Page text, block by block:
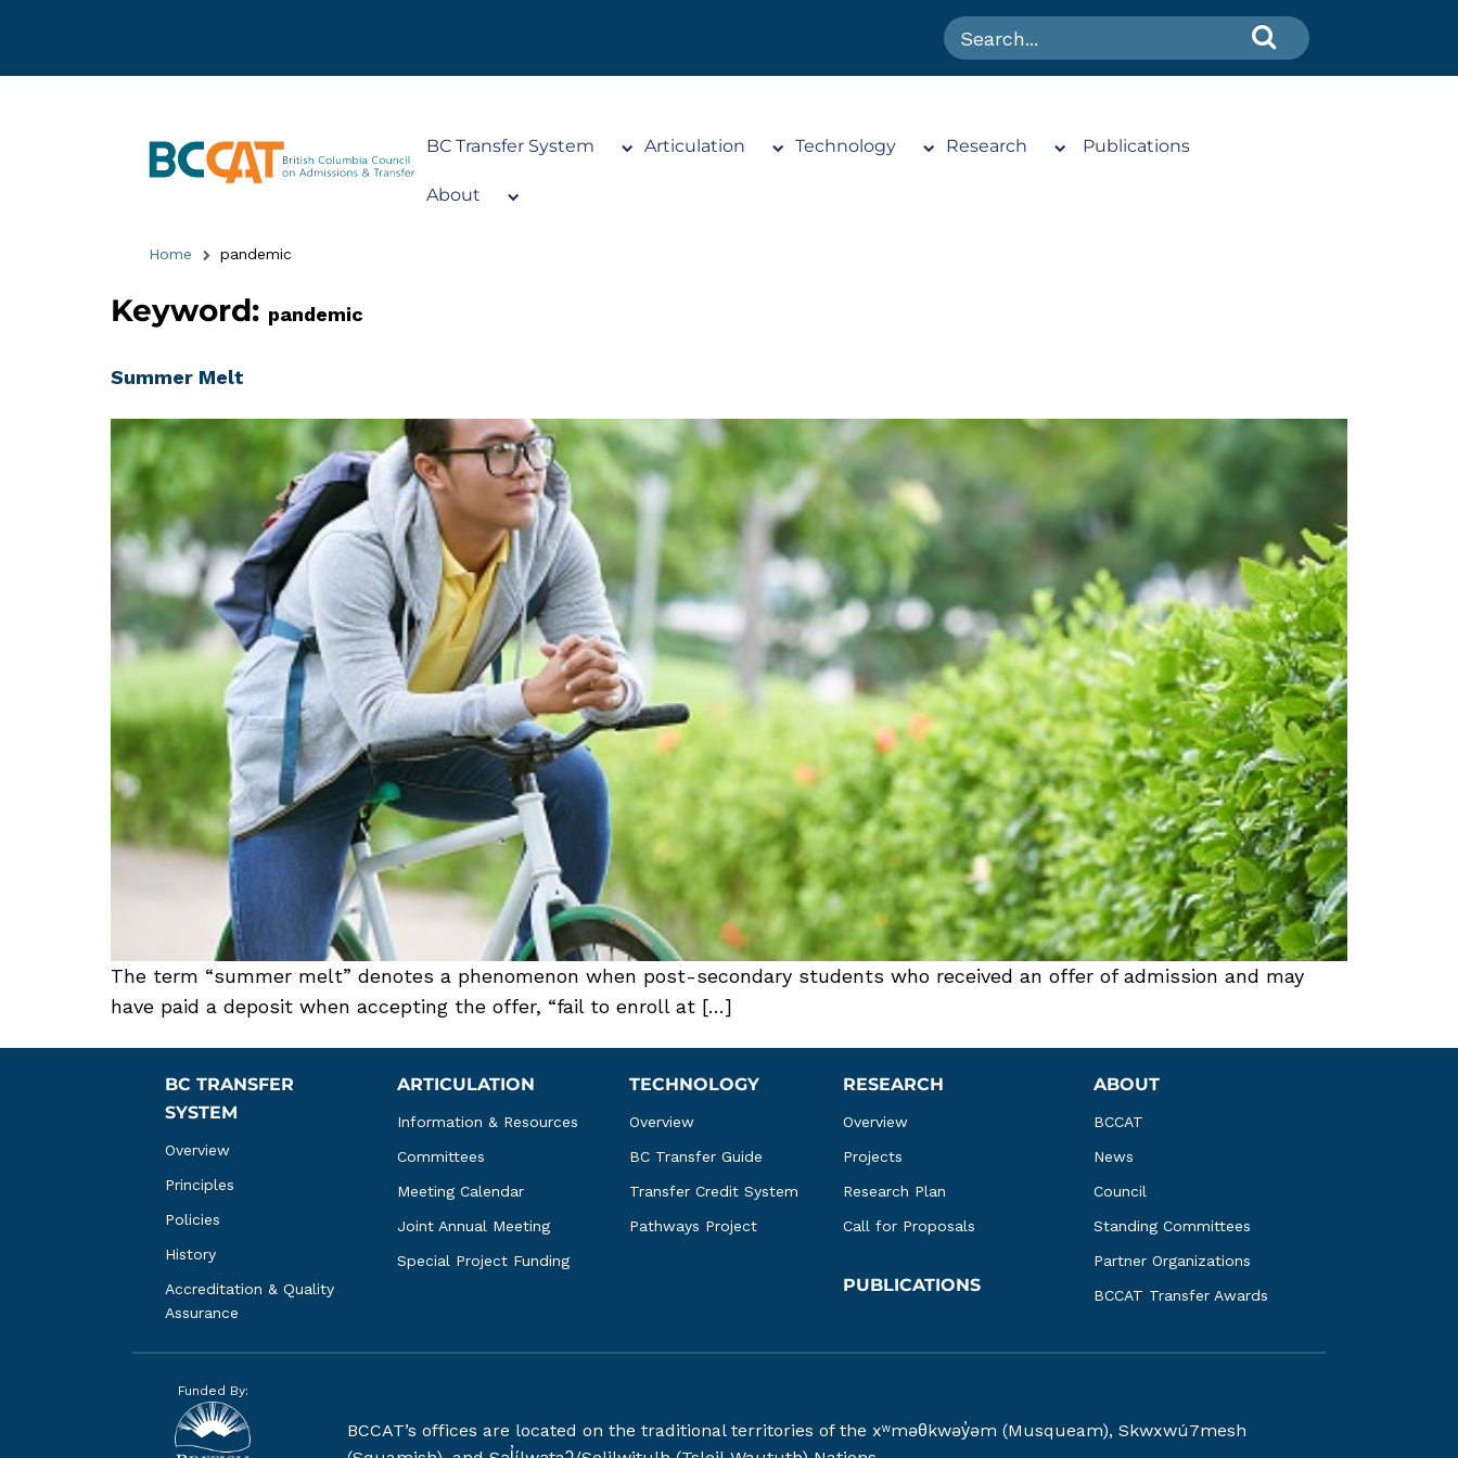
BC Transfer System Articulation Technology Research Publications
About
Home pandemic
Keyword: pandemic
Summer Melt
The term “summer melt” denotes a phenomenon when post-secondary students who received an offer of admission and may
have paid a deposit when accepting the offer, “fail to enroll at […]
BC TRANSFER
SYSTEM
Overview
Principles
Policies
History
Accreditation & Quality
Assurance
ARTICULATION
Information & Resources
Committees
Meeting Calendar
Joint Annual Meeting
Special Project Funding
TECHNOLOGY
Overview
BC Transfer Guide
Transfer Credit System
Pathways Project
RESEARCH
Overview
Projects
Research Plan
Call for Proposals
PUBLICATIONS
ABOUT
BCCAT
News
Council
Standing Committees
Partner Organizations
BCCAT Transfer Awards
Funded By:
BCCAT’s offices are located on the traditional territories of the xʷməθkwəy̓əm (Musqueam), Skwxwú7mesh